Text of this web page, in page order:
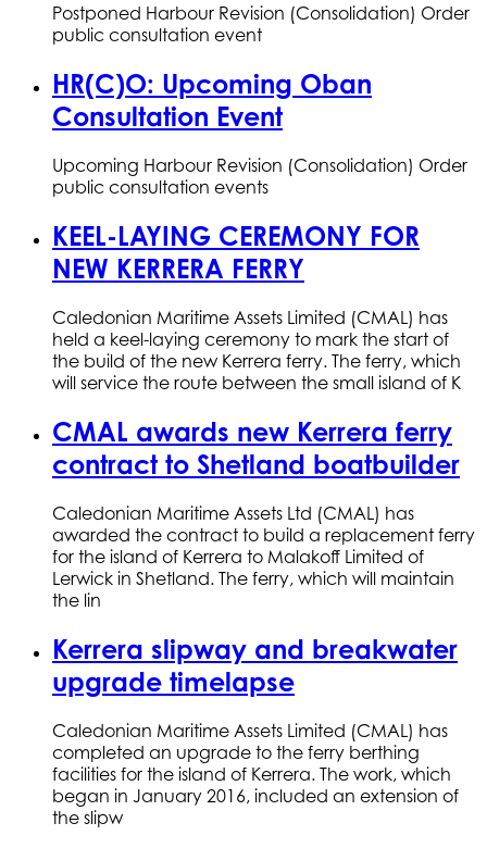
Postponed Harbour Revision (Consolidation) Order
public consultation event
HR(C)O: Upcoming Oban
Consultation Event
Upcoming Harbour Revision (Consolidation) Order
public consultation events
KEEL-LAYING CEREMONY FOR
NEW KERRERA FERRY
Caledonian Maritime Assets Limited (CMAL) has
held a keel-laying ceremony to mark the start of
the build of the new Kerrera ferry. The ferry, which
will service the route between the small island of K
CMAL awards new Kerrera ferry
contract to Shetland boatbuilder
Caledonian Maritime Assets Ltd (CMAL) has
awarded the contract to build a replacement ferry
for the island of Kerrera to Malakoff Limited of
Lerwick in Shetland. The ferry, which will maintain
the lin
Kerrera slipway and breakwater
upgrade timelapse
Caledonian Maritime Assets Limited (CMAL) has
completed an upgrade to the ferry berthing
facilities for the island of Kerrera. The work, which
began in January 2016, included an extension of
the slipw